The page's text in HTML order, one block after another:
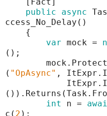
public
async
ccess_No_Delay()
{
var mock =
();
( " OpAsync" ,
int
n =
c( 2 );